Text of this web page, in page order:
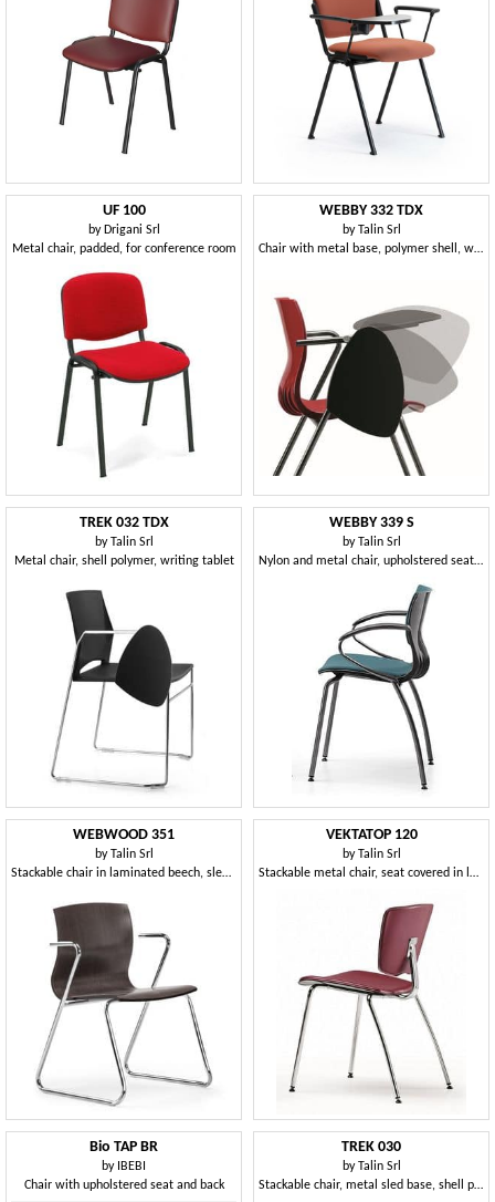
UF 100
by Drigani Srl
Metal chair, padded, for conference room
WEBBY 332 TDX
by Talin Srl
Chair with metal base, polymer shell, writing tablet
TREK 032 TDX
by Talin Srl
Metal chair, shell polymer, writing tablet
WEBBY 339 S
by Talin Srl
Nylon and metal chair, upholstered seat, for conference
WEBWOOD 351
by Talin Srl
Stackable chair in laminated beech, sled base
VEKTATOP 120
by Talin Srl
Stackable metal chair, seat covered in leather
Bio TAP BR
by IBEBI
Chair with upholstered seat and back
TREK 030
by Talin Srl
Stackable chair, metal sled base, shell polymer